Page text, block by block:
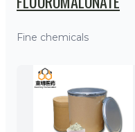
Fine chemicals